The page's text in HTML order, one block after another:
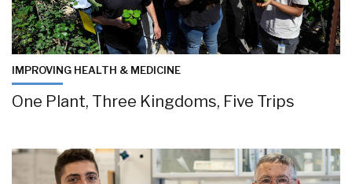
IMPROVING HEALTH & MEDICINE
One Plant, Three Kingdoms, Five Trips